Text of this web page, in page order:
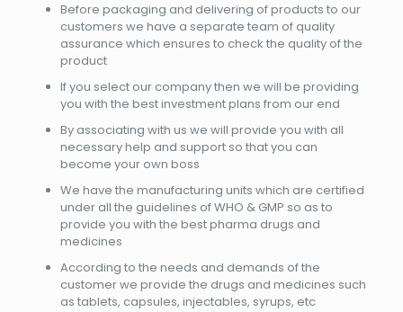
Before packaging and delivering of products to our
customers we have a separate team of quality
assurance which ensures to check the quality of the
product
If you select our company then we will be providing
you with the best investment plans from our end
By associating with us we will provide you with all
necessary help and support so that you can
become your own boss
We have the manufacturing units which are certified
under all the guidelines of WHO & GMP so as to
provide you with the best pharma drugs and
medicines
According to the needs and demands of the
customer we provide the drugs and medicines such
as tablets, capsules, injectables, syrups, etc